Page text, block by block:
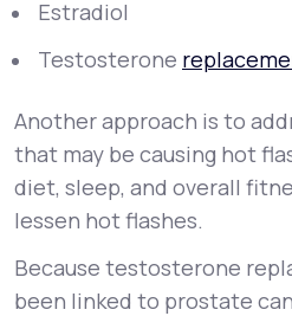
Estradiol
Testosterone
Another approach is to
that may be causing hot
diet, sleep, and overall
lessen hot flashes.
Because testosterone
been linked to prostate